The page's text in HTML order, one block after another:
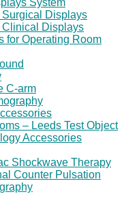
System
Surgical Displays
Clinical Displays
for Operating Room
C-arm
– Leeds Test Object
Accessories
Shockwave Therapy
Counter Pulsation